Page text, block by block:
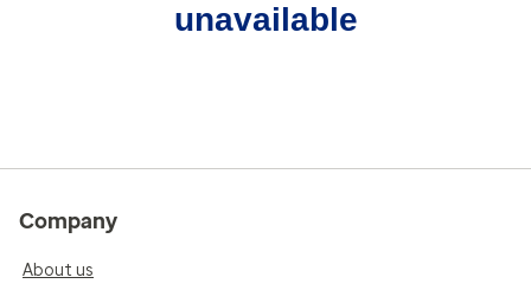
unavailable
Company
About us